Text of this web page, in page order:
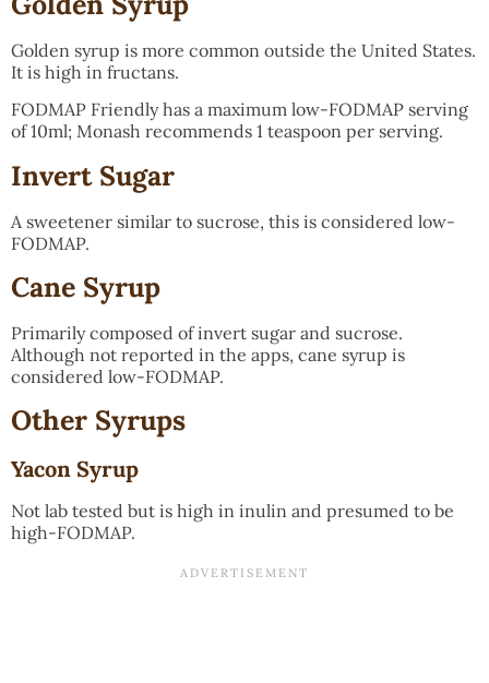
Golden syrup is more common outside the United States.
It is high in fructans.
FODMAP Friendly has a maximum low-FODMAP serving
of 10ml; Monash recommends 1 teaspoon per serving.
Invert Sugar
A sweetener similar to sucrose, this is considered low-
FODMAP.
Cane Syrup
Primarily composed of invert sugar and sucrose.
Although not reported in the apps, cane syrup is
considered low-FODMAP.
Other Syrups
Yacon Syrup
Not lab tested but is high in inulin and presumed to be
high-FODMAP.